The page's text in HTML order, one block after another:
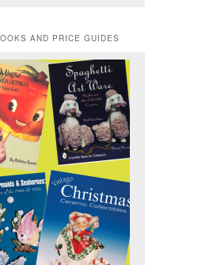
AND PRICE GUIDES